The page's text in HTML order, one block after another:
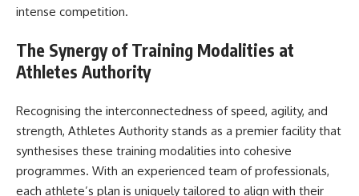
intense competition.
The Synergy of Training Modalities at
Athletes Authority
Recognising the interconnectedness of speed, agility, and
strength, Athletes Authority stands as a premier facility that
synthesises these training modalities into cohesive
programmes. With an experienced team of professionals,
each athlete’s plan is uniquely tailored to align with their